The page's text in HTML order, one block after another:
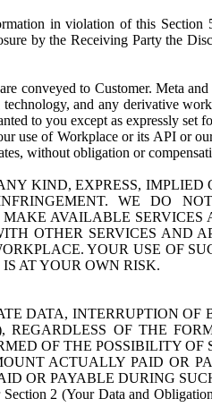
in violation of this Section
by the Receiving Party the
conveyed to Customer. Meta
and any derivative
to you except as expressly set
use of Workplace or its API or
without obligation or
KIND, EXPRESS,
WE DO
AVAILABLE
OTHER SERVICES AND
YOUR USE OF
AT YOUR OWN RISK.
DATA, INTERRUPTION OF
OF THE
OF THE POSSIBILITY
ACTUALLY PAID OR
OR PAYABLE DURING
2 (Your Data and